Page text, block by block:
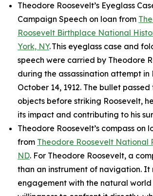
Theodore Roosevelt’s Eyeglass
Campaign Speech on loan from
Roosevelt Birthplace National
York, NY. This eyeglass case and
speech were carried by Theodore
during the assassination attempt in
October 14, 1912. The bullet
objects before striking Roosevelt,
its impact and contributing to his
Theodore Roosevelt’s compass on
from Theodore Roosevelt National
ND. For Theodore Roosevelt, a
than an instrument of navigation. It
engagement with the natural world